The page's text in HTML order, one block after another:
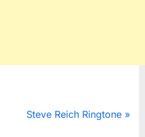
N
Steve Reich Ringtone